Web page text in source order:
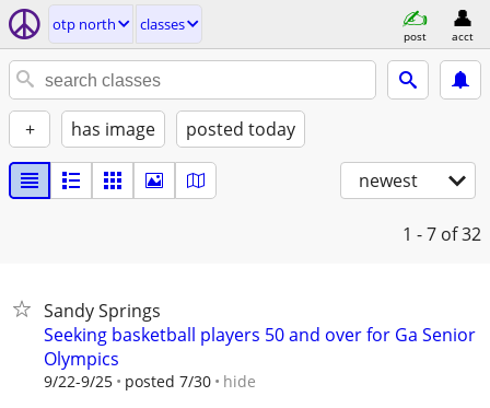
otp north classes
post acct
+ has image posted today
newest
1 - 7 of 32
Sandy Springs
Seeking basketball players 50 and over for Ga Senior
Olympics
9/22-9/25 posted 7/30 hide